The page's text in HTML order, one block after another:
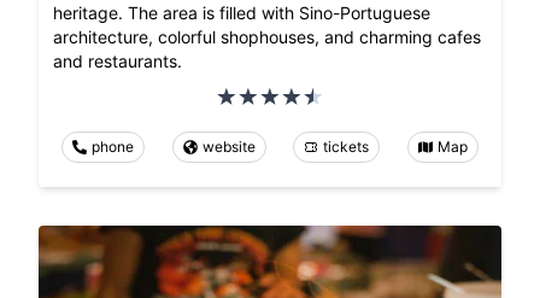
heritage. The area is filled with Sino-Portuguese
architecture, colorful shophouses, and charming cafes
and restaurants.
phone website tickets Map